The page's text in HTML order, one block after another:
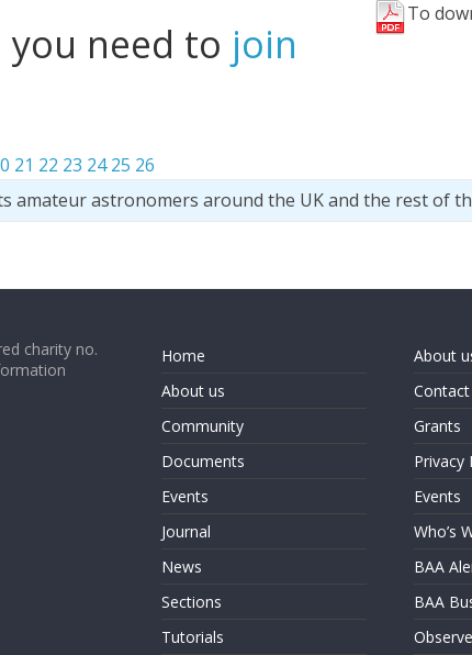
To
need to join
21 22 23 24 25 26
amateur astronomers around the UK and the rest of
charity no.
Home
About us
Community
Documents
Events
Journal
News
Sections
Tutorials
About
Contact
Grants
Privacy
Events
Who’s
BAA
BAA